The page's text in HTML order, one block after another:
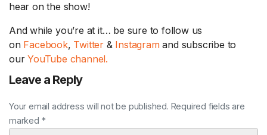
hear on the show!
And while you’re at it… be sure to follow us
on Facebook, Twitter & Instagramand subscribe to
ourYouTube channel.
Leave a Reply
Your email address will not be published. Required fields are
marked *